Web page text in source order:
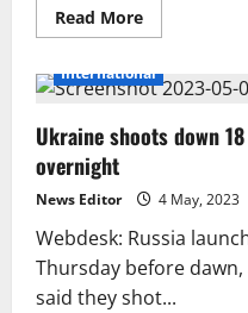
Read MoreRead
more
the
Ukraine-
Conflict:
A
for
Power
and
Sovereignty
International
Ukraine shoots down
overnight
News Editor 4 May, 2023
Webdesk: Russia
Thursday before
said they shot...